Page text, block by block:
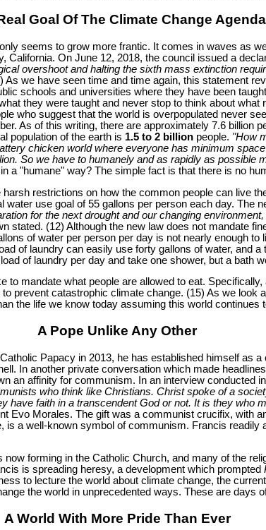
Goal Of The Climate Change Agenda
seems to grow more frantic. It comes in waves as
On June 12, 2018, the council issued a
overshoot and halting the sixth mass extinction
As we have seen time and time again, this statement
schools and universities where they have been
they were taught and never stop to think about
who suggest that the world is overpopulated never
As of this writing, there are approximately 7.6 billion
population of the earth is 1.5 to 2 billion people. "How
chicken world where everyone has minimum
So we have to humanely and as rapidly as possible
a "humane" way? The simple fact is that there is no
restrictions on how the common people can live
use goal of 55 gallons per person each day. The
for the next drought and our changing
stated. (12) Although the new law does not mandate
of water per person per day is not nearly enough
of laundry can easily use forty gallons of water, and
of laundry per day and take one shower, but a bath
mandate what people are allowed to eat.
prevent catastrophic climate change. (15) As we
the life we know today assuming this world continues
A Pope Unlike Any Other
Papacy in 2013, he has established himself as
In another private conversation which made
an affinity for communism. In an interview conducted
who think like Christians. Christ spoke of a
have faith in a transcendent God or not. It is they who
Evo Morales. The gift was a communist crucifix, with
a well-known symbol of communism. Francis readily
forming in the Catholic Church, and many of the
is spreading heresy, a development which prompted
to lecture the world about climate change, the
the world in unprecedented ways. These are days
A World With More Pride Than Ever